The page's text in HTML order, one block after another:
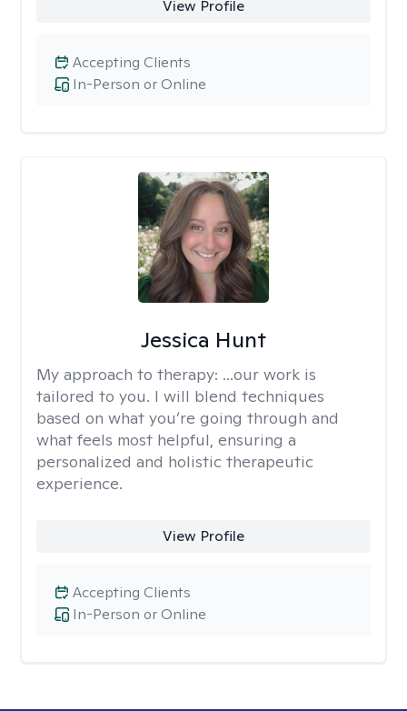
View Profile
In-Person or Online
Accepting Clients
Jessica Hunt
My approach to therapy: ...our work is
tailored to you. I will blend techniques
based on what you’re going through and
what feels most helpful, ensuring a
personalized and holistic therapeutic
experience.
View Profile
In-Person or Online
Accepting Clients